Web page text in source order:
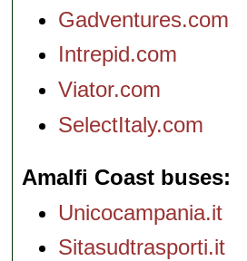
Gadventures.com
Intrepid.com
Viator.com
SelectItaly.com
Amalfi Coast buses
Unicocampania.it
Sitasudtrasporti.it